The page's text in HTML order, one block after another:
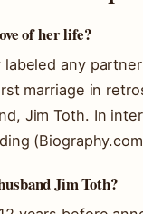
of her life?
any
marriage in
Jim Toth. In
Jim Toth?